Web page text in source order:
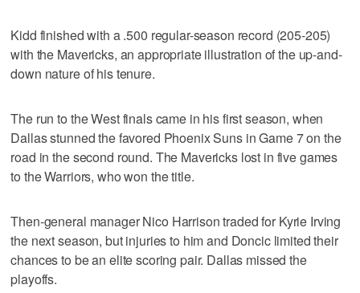
Kidd finished with a .500 regular-season record (205-205)
with the Mavericks, an appropriate illustration of the up-and-
down nature of his tenure.
The run to the West finals came in his first season, when
Dallas stunned the favored Phoenix Suns in Game 7 on the
road in the second round. The Mavericks lost in five games
to the Warriors, who won the title.
Then-general manager Nico Harrison traded for Kyrie Irving
the next season, but injuries to him and Doncic limited their
chances to be an elite scoring pair. Dallas missed the
playoffs.